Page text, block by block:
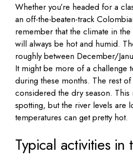
Whether you’re headed for a
an off-the-beaten-track
remember that the climate in
will always be hot and humid.
roughly between December/
It might be more of a challenge
during these months. The rest of
considered the dry season.
spotting, but the river levels are
temperatures can get pretty hot.
Typical activities in